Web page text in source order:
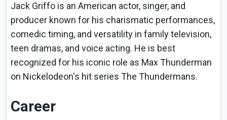
Jack Griffo is an American actor, singer, and
producer known for his charismatic performances,
comedic timing, and versatility in family television,
teen dramas, and voice acting. He is best
recognized for his iconic role as Max Thunderman
on Nickelodeon's hit series The Thundermans.
Career